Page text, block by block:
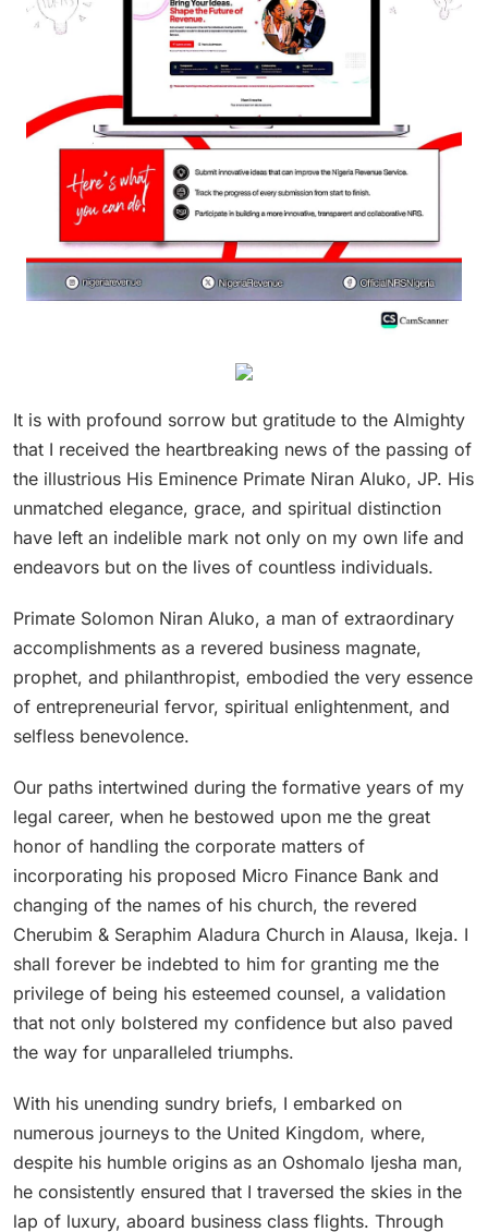
It is with profound sorrow but gratitude to the Almighty
that I received the heartbreaking news of the passing of
the illustrious His Eminence Primate Niran Aluko, JP. His
unmatched elegance, grace, and spiritual distinction
have left an indelible mark not only on my own life and
endeavors but on the lives of countless individuals.
Primate Solomon Niran Aluko, a man of extraordinary
accomplishments as a revered business magnate,
prophet, and philanthropist, embodied the very essence
of entrepreneurial fervor, spiritual enlightenment, and
selfless benevolence.
Our paths intertwined during the formative years of my
legal career, when he bestowed upon me the great
honor of handling the corporate matters of
incorporating his proposed Micro Finance Bank and
changing of the names of his church, the revered
Cherubim & Seraphim Aladura Church in Alausa, Ikeja. I
shall forever be indebted to him for granting me the
privilege of being his esteemed counsel, a validation
that not only bolstered my confidence but also paved
the way for unparalleled triumphs.
With his unending sundry briefs, I embarked on
numerous journeys to the United Kingdom, where,
despite his humble origins as an Oshomalo Ijesha man,
he consistently ensured that I traversed the skies in the
lap of luxury, aboard business class flights. Through